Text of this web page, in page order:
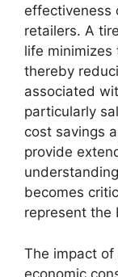
effectiveness
retailers. A
life minimizes
thereby
associated
particularly
cost savings
provide
becomes
represent the
The impact
economic